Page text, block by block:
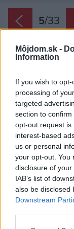
Môjdom.sk -
Information
If you wish to
processing of
targeted
section to
opt-out request is
interest-based
us or personal
your opt-out. You
disclosure of
IAB’s list of
also be disclosed
Downstream
5/33
Späť na článok: